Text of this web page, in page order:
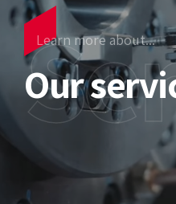
Learn more about...
Our